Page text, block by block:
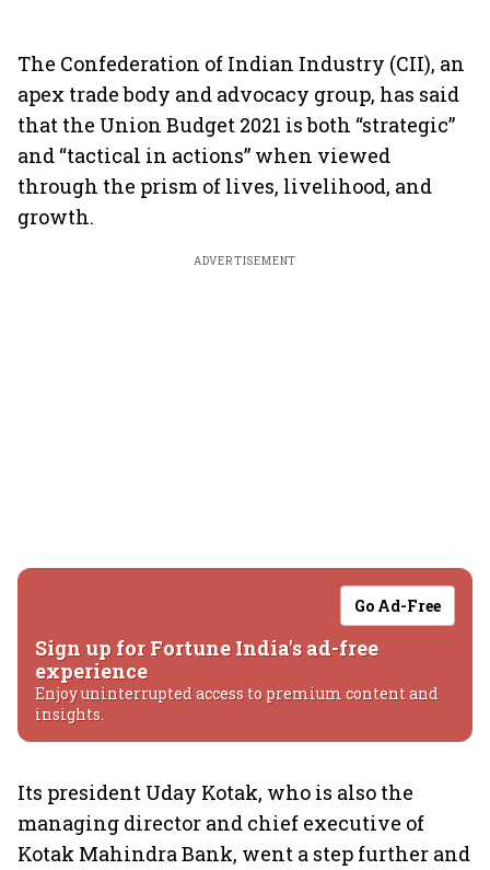
The Confederation of Indian Industry (CII), an
apex trade body and advocacy group, has said
that the Union Budget 2021 is both “strategic”
and “tactical in actions” when viewed
through the prism of lives, livelihood, and
growth.
ADVERTISEMENT
Go Ad-Free
Sign up for Fortune India's ad-free
experience
Enjoy uninterrupted access to premium content and
insights.
Its president Uday Kotak, who is also the
managing director and chief executive of
Kotak Mahindra Bank, went a step further and